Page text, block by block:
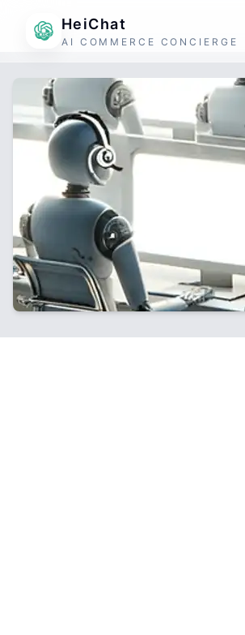
HeiChat
AI COMMERCE CONCIERGE